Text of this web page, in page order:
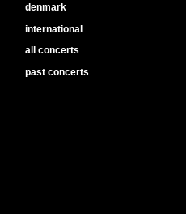
denmark
international
all concerts
past concerts